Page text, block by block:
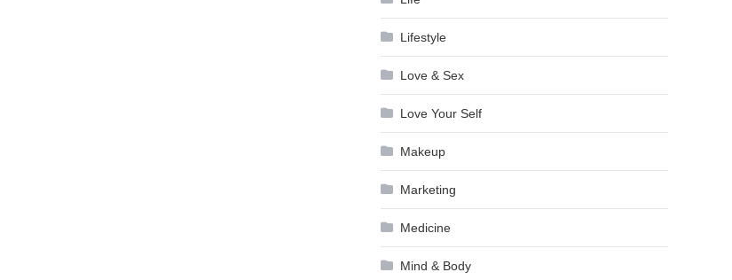
Lifestyle
Love & Sex
Love Your Self
Makeup
Marketing
Medicine
Mind & Body